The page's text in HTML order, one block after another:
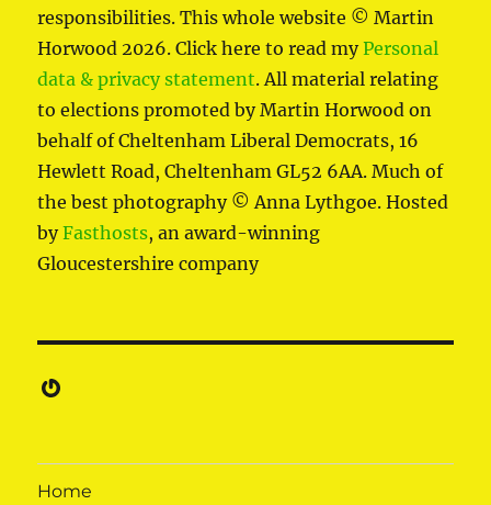
responsibilities. This whole website © Martin
Horwood 2026. Click here to read myPersonal
data & privacy statement. All material relating
to elections promoted by Martin Horwood on
behalf of Cheltenham Liberal Democrats, 16
Hewlett Road, Cheltenham GL52 6AA. Much of
the best photography © Anna Lythgoe. Hosted
byFasthosts, an award-winning
Gloucestershire company
Gravatar
Home